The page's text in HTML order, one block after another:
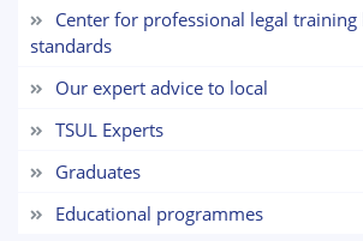
Center for professional legal
standards
Our expert advice to local
TSUL Experts
Graduates
Educational programmes